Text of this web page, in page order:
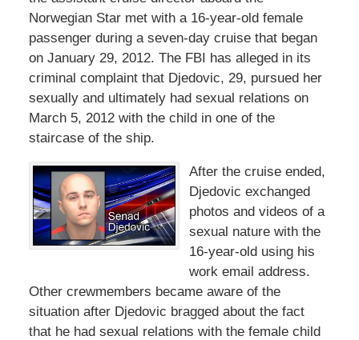
Norwegian Star met with a 16-year-old female
passenger during a seven-day cruise that began
on January 29, 2012. The FBI has alleged in its
criminal complaint that Djedovic, 29, pursued her
sexually and ultimately had sexual relations on
March 5, 2012 with the child in one of the
staircase of the ship.
After the cruise ended,
Djedovic exchanged
photos and videos of a
sexual nature with the
16-year-old using his
work email address.
Other crewmembers became aware of the
situation after Djedovic bragged about the fact
that he had sexual relations with the female child